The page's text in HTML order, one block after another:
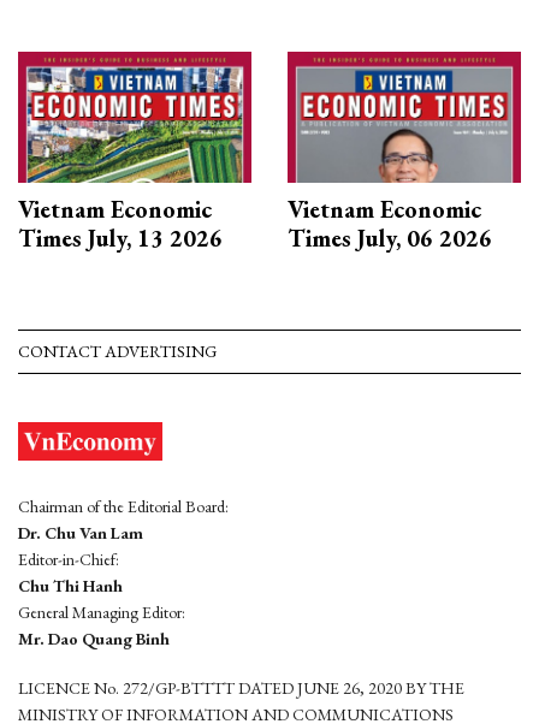
Vietnam Economic
Times July, 13 2026
Vietnam Economic
Times July, 06 2026
CONTACT ADVERTISING
Chairman of the Editorial Board:
Dr. Chu Van Lam
Editor-in-Chief:
Chu Thi Hanh
General Managing Editor:
Mr. Dao Quang Binh
LICENCE No. 272/GP-BTTTT DATED JUNE 26, 2020 BY THE
MINISTRY OF INFORMATION AND COMMUNICATIONS